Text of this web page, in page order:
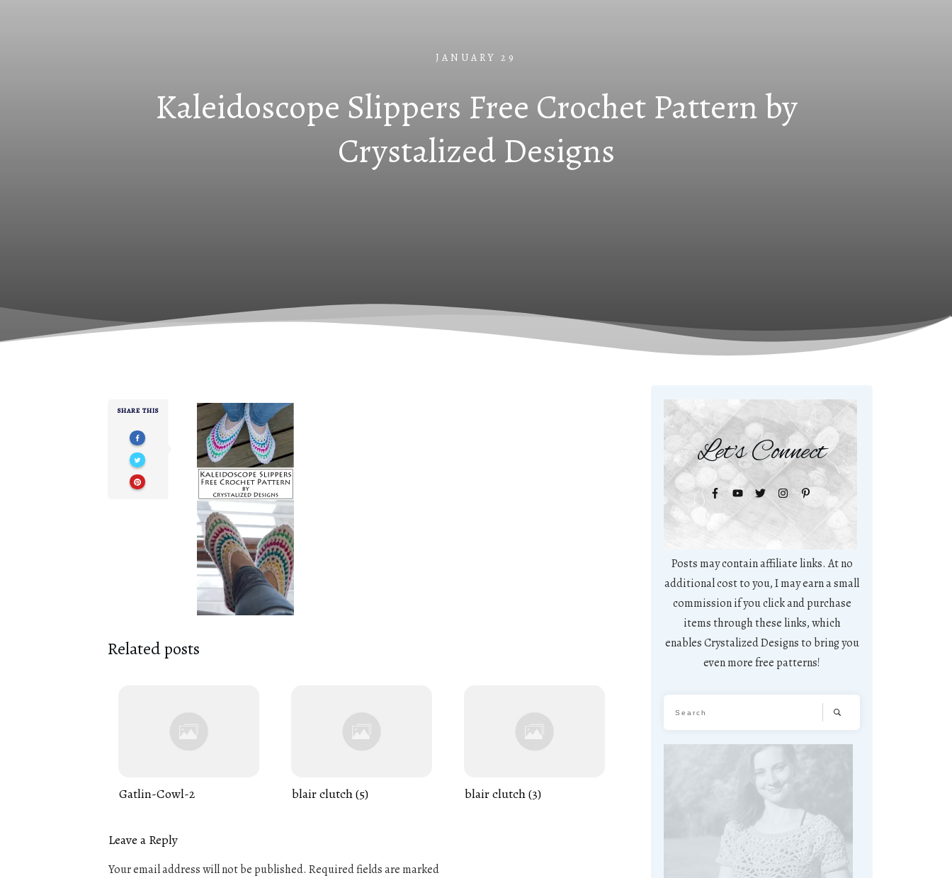
JANUARY 29
Kaleidoscope Slippers Free Crochet Pattern by
Crystalized Designs
SHARE THIS
Related posts
Gatlin-Cowl-2 blair clutch (5) blair clutch (3)
Leave a Reply
Your email address will not be published. Required fields are marked
Let's Connect
Posts may contain affiliate links. At no
additional cost to you, I may earn a small
commission if you click and purchase
items through these links, which
enables Crystalized Designs to bring you
even more free patterns!